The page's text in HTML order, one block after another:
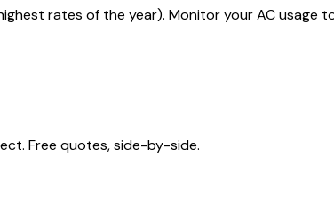
rates of the year). Monitor your AC usage
Free quotes, side-by-side.